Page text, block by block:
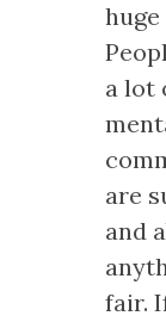
a lot
are
and
fair.